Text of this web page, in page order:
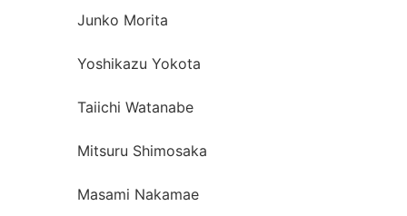
Junko Morita
Yoshikazu Yokota
Taiichi Watanabe
Mitsuru Shimosaka
Masami Nakamae